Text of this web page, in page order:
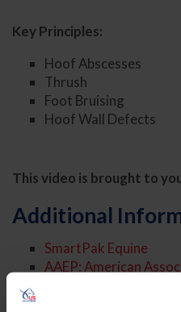
Key Principles:
Hoof Abscesses
Thrush
Foot Bruising
Hoof Wall Defects
This video is brought to
Additional
SmartPak Equine
AAEP: American